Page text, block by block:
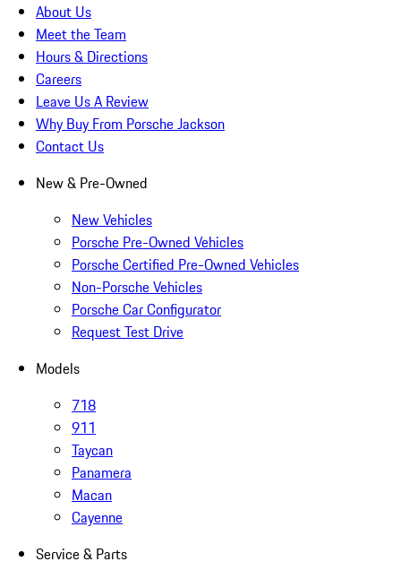
About Us
Meet the Team
Hours & Directions
Careers
Leave Us A Review
Why Buy From Porsche Jackson
Contact Us
New & Pre-Owned
New Vehicles
Porsche Pre-Owned Vehicles
Porsche Certified Pre-Owned Vehicles
Non-Porsche Vehicles
Porsche Car Configurator
Request Test Drive
Models
718
911
Taycan
Panamera
Macan
Cayenne
Service & Parts